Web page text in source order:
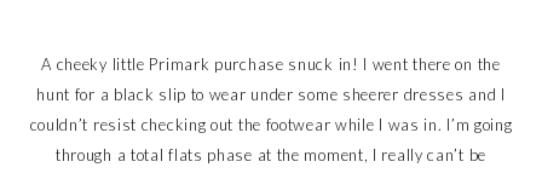
A cheeky little Primark purchase snuck in! I went there on the
hunt for a black slip to wear under some sheerer dresses and I
couldn’t resist checking out the footwear while I was in. I’m going
through a total flats phase at the moment, I really can’t be